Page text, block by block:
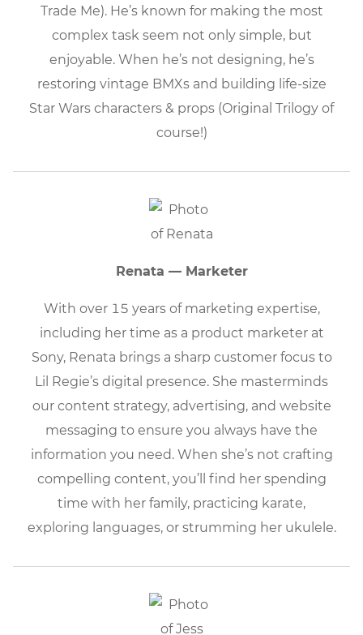
Trade Me). He’s known for making the most
complex task seem not only simple, but
enjoyable. When he’s not designing, he’s
restoring vintage BMXs and building life-size
Star Wars characters & props (Original Trilogy of
course!)
Renata — Marketer
With over 15 years of marketing expertise,
including her time as a product marketer at
Sony, Renata brings a sharp customer focus to
Lil Regie’s digital presence. She masterminds
our content strategy, advertising, and website
messaging to ensure you always have the
information you need. When she’s not crafting
compelling content, you’ll find her spending
time with her family, practicing karate,
exploring languages, or strumming her ukulele.